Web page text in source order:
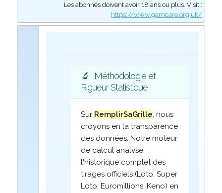
Les abonnés doivent avoir 18 ans ou plus. Visit :
https://www.gamcare.org.uk/
🔬
Méthodologie et
Rigueur Statistique
Sur RemplirSaGrille, nous
croyons en la transparence
des données. Notre moteur
de calcul analyse
l'historique complet des
tirages officiels (Loto, Super
Loto, Euromillions, Keno) en